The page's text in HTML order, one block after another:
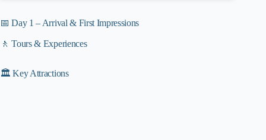
📅 Day 1 – Arrival & First Impressions
🚶 Tours & Experiences
🏛️ Key Attractions